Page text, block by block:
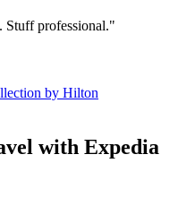
Stuff professional."
by Hilton
with Expedia